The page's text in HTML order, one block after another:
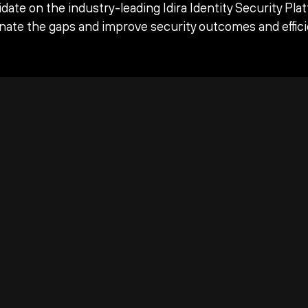
on the industry-leading Idira Identity Security
the gaps and improve security outcomes and